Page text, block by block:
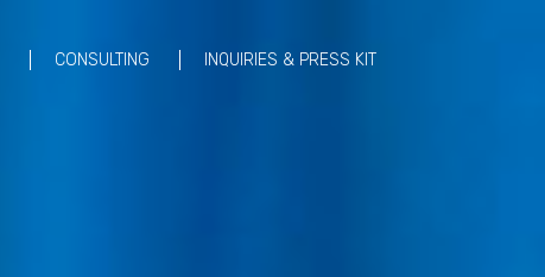
CONSULTING INQUIRIES & PRESS KIT